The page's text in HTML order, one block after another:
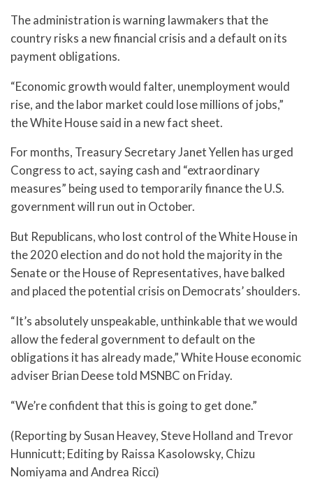
The administration is warning lawmakers that the
country risks a new financial crisis and a default on its
payment obligations.
“Economic growth would falter, unemployment would
rise, and the labor market could lose millions of jobs,”
the White House said in a new fact sheet.
For months, Treasury Secretary Janet Yellen has urged
Congress to act, saying cash and “extraordinary
measures” being used to temporarily finance the U.S.
government will run out in October.
But Republicans, who lost control of the White House in
the 2020 election and do not hold the majority in the
Senate or the House of Representatives, have balked
and placed the potential crisis on Democrats’ shoulders.
“It’s absolutely unspeakable, unthinkable that we would
allow the federal government to default on the
obligations it has already made,” White House economic
adviser Brian Deese told MSNBC on Friday.
“We’re confident that this is going to get done.”
(Reporting by Susan Heavey, Steve Holland and Trevor
Hunnicutt; Editing by Raissa Kasolowsky, Chizu
Nomiyama and Andrea Ricci)